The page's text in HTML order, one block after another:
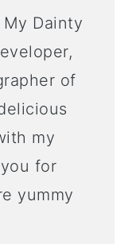
Dainty
of
my
for
yummy